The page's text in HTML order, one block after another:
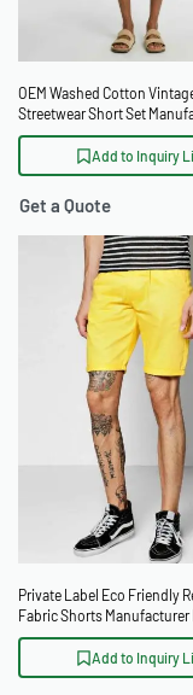
OEM Washed Cotton
Streetwear Short Set
Add to Inquiry
Get a Quote
Private Label Eco Friendly
Fabric Shorts Manufacturer
Brands
Add to Inquiry